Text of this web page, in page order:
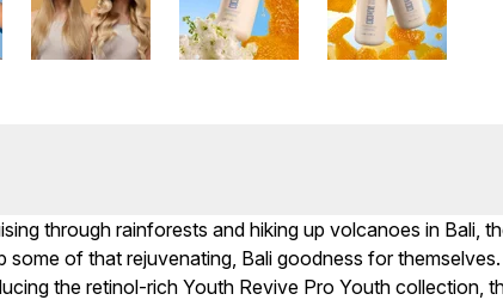
through rainforests and hiking up volcanoes in Bali,
of that rejuvenating, Bali goodness for
the retinol-rich Youth Revive Pro Youth collection,